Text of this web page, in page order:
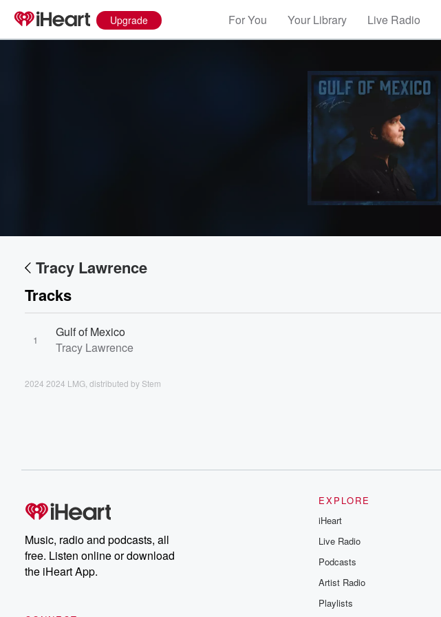
Upgrade For You Your Library Live Radio
Tracy Lawrence
Tracks
1
Gulf of Mexico
Tracy Lawrence
2024 2024 LMG, distributed by Stem
Music, radio and podcasts, all
free. Listen online or download
the iHeart App.
EXPLORE
iHeart
Live Radio
Podcasts
Artist Radio
Playlists
Volume